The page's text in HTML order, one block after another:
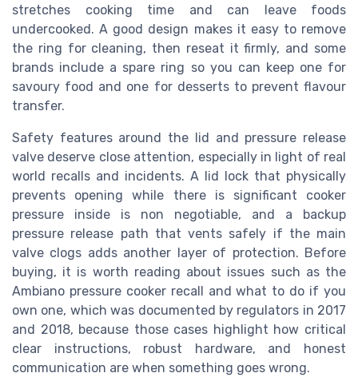
stretches cooking time and can leave foods
undercooked. A good design makes it easy to remove
the ring for cleaning, then reseat it firmly, and some
brands include a spare ring so you can keep one for
savoury food and one for desserts to prevent flavour
transfer.
Safety features around the lid and pressure release
valve deserve close attention, especially in light of real
world recalls and incidents. A lid lock that physically
prevents opening while there is significant cooker
pressure inside is non negotiable, and a backup
pressure release path that vents safely if the main
valve clogs adds another layer of protection. Before
buying, it is worth reading about issues such as the
Ambiano pressure cooker recall and what to do if you
own one, which was documented by regulators in 2017
and 2018, because those cases highlight how critical
clear instructions, robust hardware, and honest
communication are when something goes wrong.